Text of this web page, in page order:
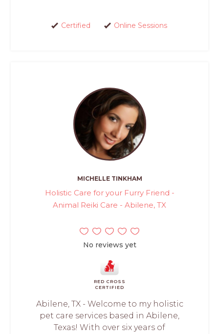
Certified Online Sessions
MICHELLE TINKHAM
Holistic Care for your Furry Friend -
Animal Reiki Care - Abilene, TX
No reviews yet
RED CROSS
CERTIFIED
Abilene, TX - Welcome to my holistic
pet care services based in Abilene,
Texas! With over six years of